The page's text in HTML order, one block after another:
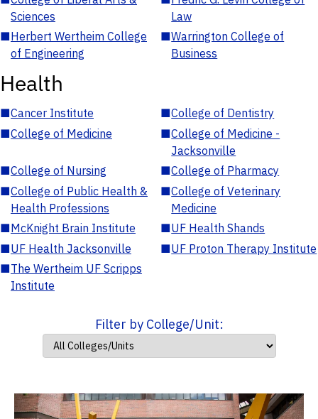
Sciences
Law
■Herbert Wertheim College
of Engineering
■Warrington College of
Business
Health
■Cancer Institute ■College of Dentistry
■College of Medicine ■College of Medicine -
Jacksonville
■College of Nursing ■College of Pharmacy
■College of Public Health &
Health Professions
■College of Veterinary
Medicine
■McKnight Brain Institute ■UF Health Shands
■UF Health Jacksonville ■UF Proton Therapy Institute
■The Wertheim UF Scripps
Institute
Filter by College/Unit: